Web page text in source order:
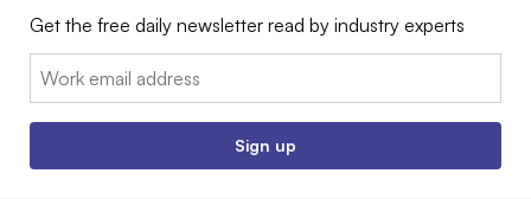
Get the free daily newsletter read by industry experts
Email:
Sign up